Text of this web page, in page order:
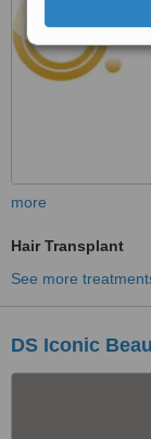
more
Hair Transplant
See more
DS Iconic